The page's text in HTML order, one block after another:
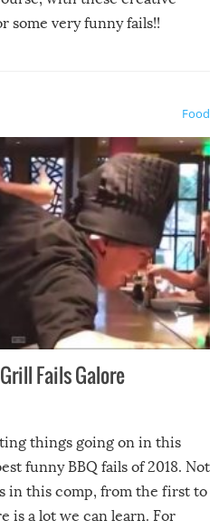
some very funny fails!!
Food
Fails Galore
things going on in this
funny BBQ fails of 2018. Not
in this comp, from the first to
is a lot we can learn. For